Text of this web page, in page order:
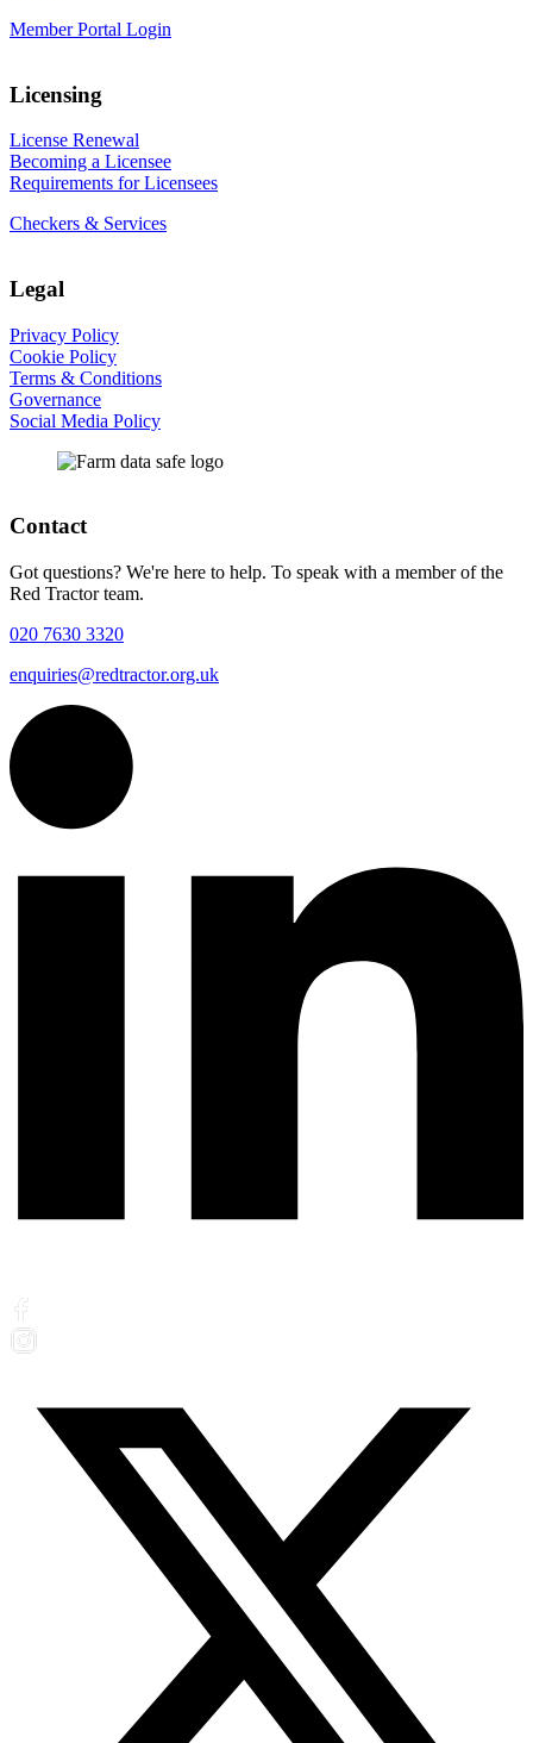
Member Portal Login
Licensing
License Renewal
Becoming a Licensee
Requirements for Licensees
Checkers & Services
Legal
Privacy Policy
Cookie Policy
Terms & Conditions
Governance
Social Media Policy
Contact
Got questions? We're here to help. To speak with a member of the
Red Tractor team.
020 7630 3320
enquiries@redtractor.org.uk